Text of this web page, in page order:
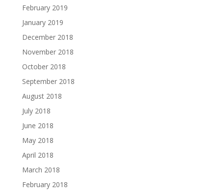
February 2019
January 2019
December 2018
November 2018
October 2018
September 2018
August 2018
July 2018
June 2018
May 2018
April 2018
March 2018
February 2018